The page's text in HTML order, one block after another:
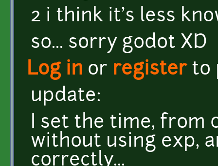
2 i think it's less
so... sorry godot XD
Log in or registerto
update:
I set the time, from
without using exp,
correctly...